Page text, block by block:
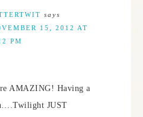
says
15, 2012 AT
PM
AMAZING! Having a
JUST